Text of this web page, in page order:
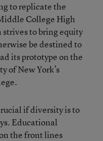
to replicate the
College High
to bring equity
be destined to
its prototype on the
of New York’s
if diversity is to
Educational
the front lines